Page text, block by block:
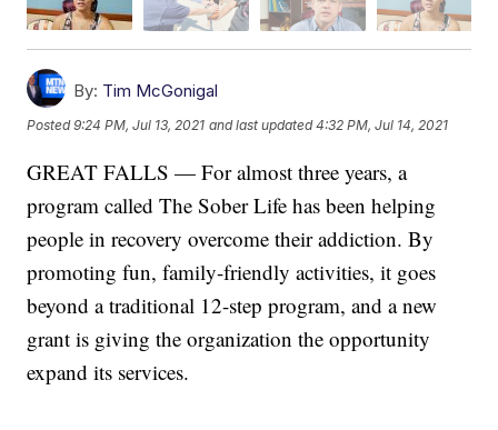
By: Tim McGonigal
Posted9:24 PM, Jul 13, 2021 and last updated 4:32 PM, Jul 14, 2021
GREAT FALLS — For almost three years, a
program called The Sober Life has been helping
people in recovery overcome their addiction. By
promoting fun, family-friendly activities, it goes
beyond a traditional 12-step program, and a new
grant is giving the organization the opportunity
expand its services.